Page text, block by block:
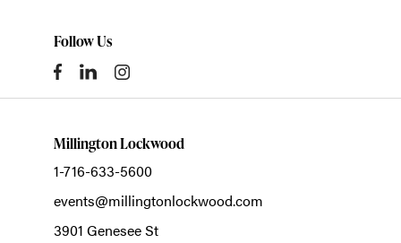
Follow Us
Millington Lockwood
1-716-633-5600
events@millingtonlockwood.com
3901 Genesee St